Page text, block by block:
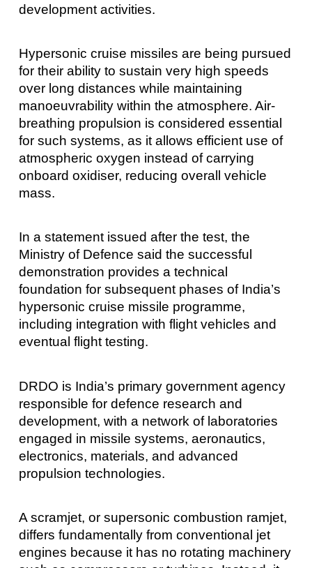
development activities.
Hypersonic cruise missiles are being pursued
for their ability to sustain very high speeds
over long distances while maintaining
manoeuvrability within the atmosphere. Air-
breathing propulsion is considered essential
for such systems, as it allows efficient use of
atmospheric oxygen instead of carrying
onboard oxidiser, reducing overall vehicle
mass.
In a statement issued after the test, the
Ministry of Defence said the successful
demonstration provides a technical
foundation for subsequent phases of India’s
hypersonic cruise missile programme,
including integration with flight vehicles and
eventual flight testing.
DRDO is India’s primary government agency
responsible for defence research and
development, with a network of laboratories
engaged in missile systems, aeronautics,
electronics, materials, and advanced
propulsion technologies.
A scramjet, or supersonic combustion ramjet,
differs fundamentally from conventional jet
engines because it has no rotating machinery